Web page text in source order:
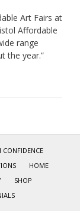
Art Fairs at
Affordable
range
the year.”
CONFIDENCE
HOME
SHOP